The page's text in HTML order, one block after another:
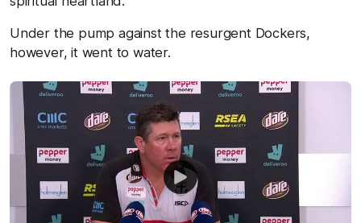
Under the pump against the resurgent Dockers,
however, it went to water.